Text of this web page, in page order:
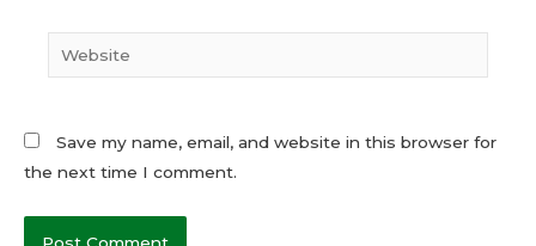
Website
Save my name, email, and website in this browser for
the next time I comment.